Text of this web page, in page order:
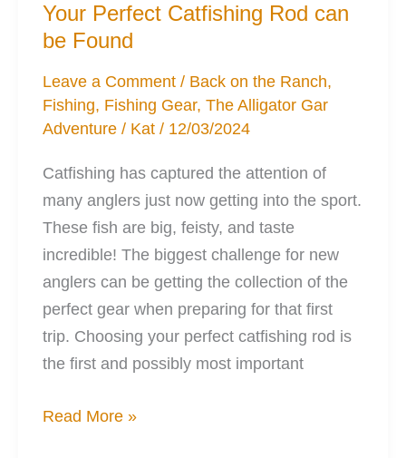
You’ll
Want
Your Perfect Catfishing Rod can
be Found
Leave a Comment / Back on the Ranch,
Fishing, Fishing Gear,The Alligator Gar
Adventure / Kat/ 12/03/2024
Catfishing has captured the attention of
many anglers just now getting into the sport.
These fish are big, feisty, and taste
incredible! The biggest challenge for new
anglers can be getting the collection of the
perfect gear when preparing for that first
trip. Choosing your perfect catfishing rod is
the first and possibly most important
Your
Read More »